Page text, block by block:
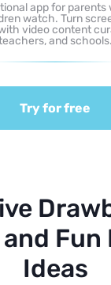
app for
watch. Turn
video content
and schools.
Try for free
Ideas